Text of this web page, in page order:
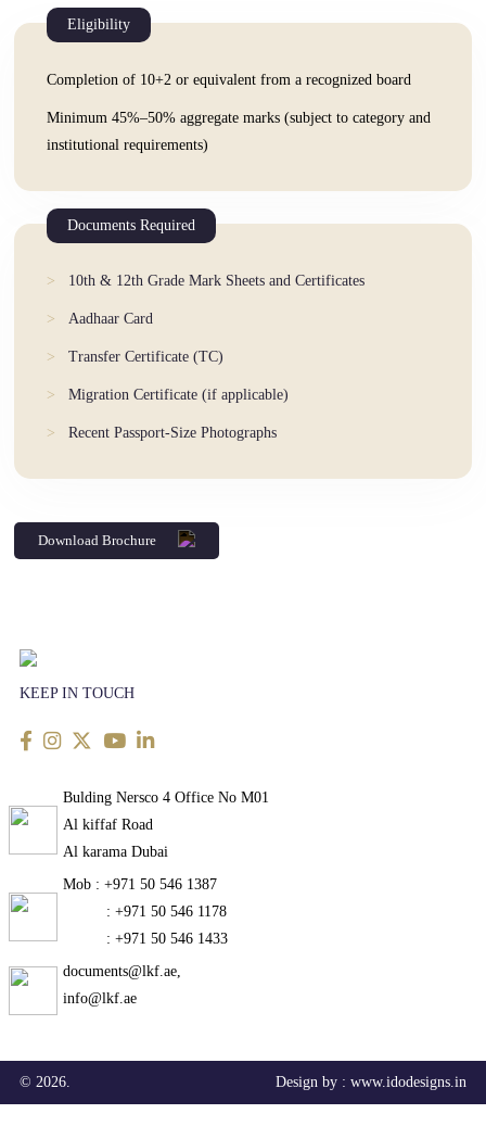
Eligibility
Completion of 10+2 or equivalent from a recognized board
Minimum 45%–50% aggregate marks (subject to category and
institutional requirements)
Documents Required
10th & 12th Grade Mark Sheets and Certificates
Aadhaar Card
Transfer Certificate (TC)
Migration Certificate (if applicable)
Recent Passport-Size Photographs
Download Brochure
KEEP IN TOUCH
Bulding Nersco 4 Office No M01
Al kiffaf Road
Al karama Dubai
Mob : +971 50 546 1387
: +971 50 546 1178
: +971 50 546 1433
documents@lkf.ae,
info@lkf.ae
© 2026. Design by :www.idodesigns.in